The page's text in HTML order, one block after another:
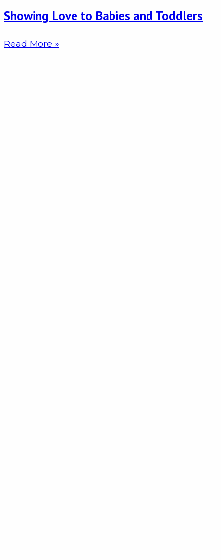
Showing Love to Babies and Toddlers
Read More »